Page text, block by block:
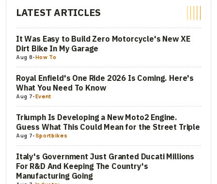
LATEST ARTICLES
It Was Easy to Build Zero Motorcycle's New XE
Dirt Bike In My Garage
Aug 8-How To
Royal Enfield's One Ride 2026 Is Coming. Here's
What You Need To Know
Aug 7-Event
Triumph Is Developing a New Moto2 Engine.
Guess What This Could Mean for the Street Triple
Aug 7-Sportbikes
Italy's Government Just Granted Ducati Millions
For R&D And Keeping The Country's
Manufacturing Going